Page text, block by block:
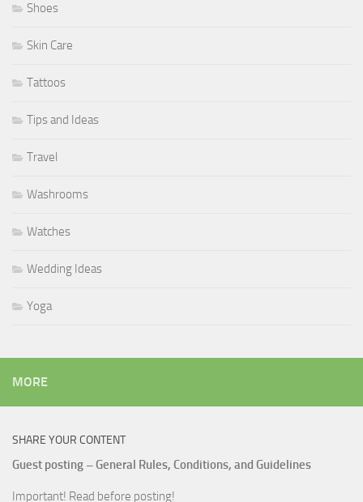
Shoes
Skin Care
Tattoos
Tips and Ideas
Travel
Washrooms
Watches
Wedding Ideas
Yoga
MORE
SHARE YOUR CONTENT
Guest posting – General Rules, Conditions, and Guidelines
Important! Read before posting!